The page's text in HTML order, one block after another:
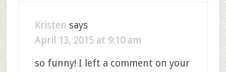
Kristen says
April 13, 2015 at 9:10 am
so funny! I left a comment on your